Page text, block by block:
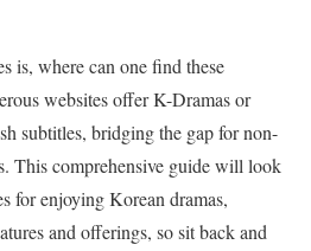
is, where can one find these
websites offer K-Dramas or
subtitles, bridging the gap for non-
This comprehensive guide will look
for enjoying Korean dramas,
and offerings, so sit back and